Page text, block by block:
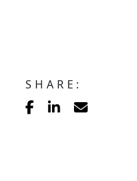
SHARE: